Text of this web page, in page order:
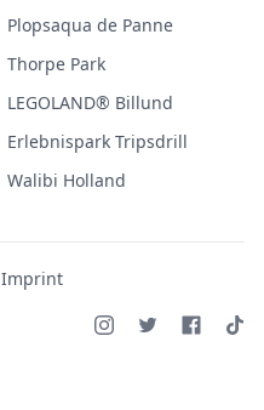
Plopsaqua de Panne
Thorpe Park
LEGOLAND® Billund
Erlebnispark Tripsdrill
Walibi Holland
Imprint